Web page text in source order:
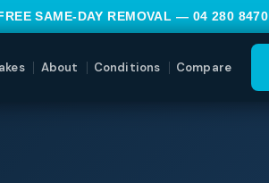
SAME-DAY REMOVAL — 04 280 8470
About Conditions Compare